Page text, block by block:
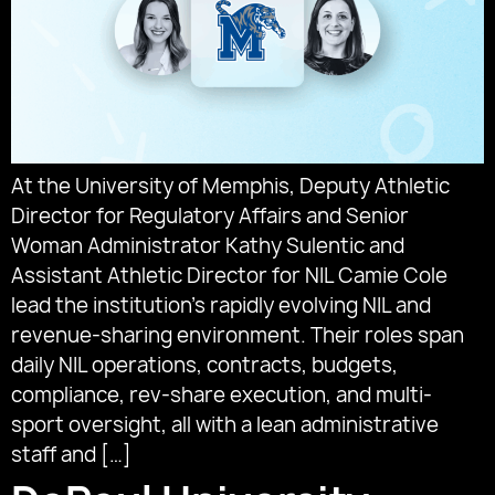
At the University of Memphis, Deputy Athletic
Director for Regulatory Affairs and Senior
Woman Administrator Kathy Sulentic and
Assistant Athletic Director for NIL Camie Cole
lead the institution’s rapidly evolving NIL and
revenue-sharing environment. Their roles span
daily NIL operations, contracts, budgets,
compliance, rev-share execution, and multi-
sport oversight, all with a lean administrative
staff and […]